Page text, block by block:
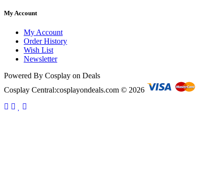
My Account
My Account
Order History
Wish List
Newsletter
Powered By Cosplay on Deals
Cosplay Central:cosplayondeals.com © 2026